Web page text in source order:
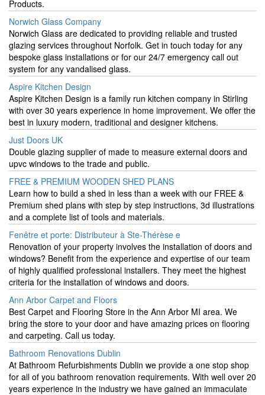
Products.
Norwich Glass Company
Norwich Glass are dedicated to providing reliable and trusted
glazing services throughout Norfolk. Get in touch today for any
bespoke glass installations or for our 24/7 emergency call out
system for any vandalised glass.
Aspire Kitchen Design
Aspire Kitchen Design is a family run kitchen company in Stirling
with over 30 years experience in home improvement. We offer the
best in luxury modern, traditional and designer kitchens.
Just Doors UK
Double glazing supplier of made to measure external doors and
upvc windows to the trade and public.
FREE & PREMIUM WOODEN SHED PLANS
Learn how to build a shed in less than a week with our FREE &
Premium shed plans with step by step instructions, 3d illustrations
and a complete list of tools and materials.
Fenêtre et porte: Distributeur à Ste-Thérèse e
Renovation of your property involves the installation of doors and
windows? Benefit from the experience and expertise of our team
of highly qualified professional installers. They meet the highest
criteria for the installation of windows and doors.
Ann Arbor Carpet and Floors
Best Carpet and Flooring Store in the Ann Arbor MI area. We
bring the store to your door and have amazing prices on flooring
and carpeting. Call us today.
Bathroom Renovations Dublin
At Bathroom Refurbishments Dublin we provide a one stop shop
for all of you bathroom renovation requirements. With well over 20
years experience in the industry we have gained an immaculate